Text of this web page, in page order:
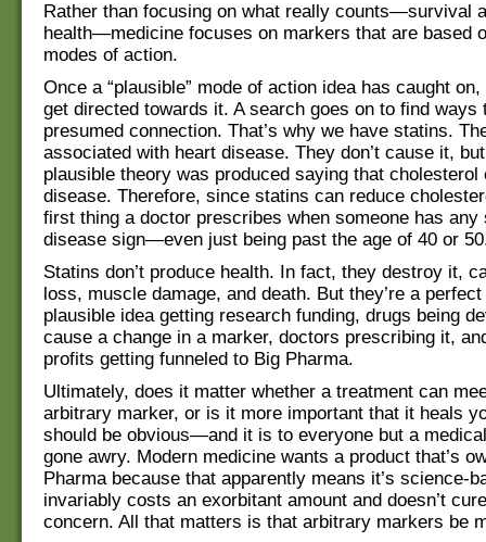
Rather than focusing on what really counts—survival
health—medicine focuses on markers that are based
modes of action.
Once a “plausible” mode of action idea has caught
get directed towards it. A search goes on to find ways
presumed connection. That’s why we have statins.
associated with heart disease. They don’t cause it,
plausible theory was produced saying that cholesterol
disease. Therefore, since statins can reduce
first thing a doctor prescribes when someone has any
disease sign—even just being past the age of 40 or
Statins don’t produce health. In fact, they destroy it,
loss, muscle damage, and death. But they’re a
plausible idea getting research funding, drugs being
cause a change in a marker, doctors prescribing it,
profits getting funneled to Big Pharma.
Ultimately, does it matter whether a treatment can
arbitrary marker, or is it more important that it heals
should be obvious—and it is to everyone but a
gone awry. Modern medicine wants a product that’s
Pharma because that apparently means it’s science-
invariably costs an exorbitant amount and doesn’t
concern. All that matters is that arbitrary markers be